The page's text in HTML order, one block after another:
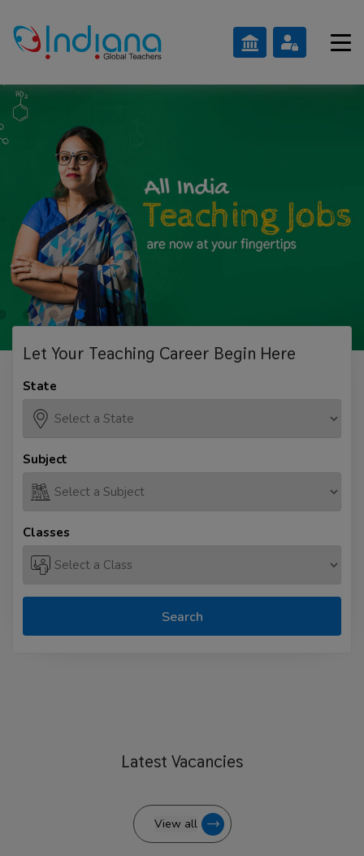
Let Your Teaching Career Begin Here
State
Subject
Classes
Search
Latest Vacancies
View all